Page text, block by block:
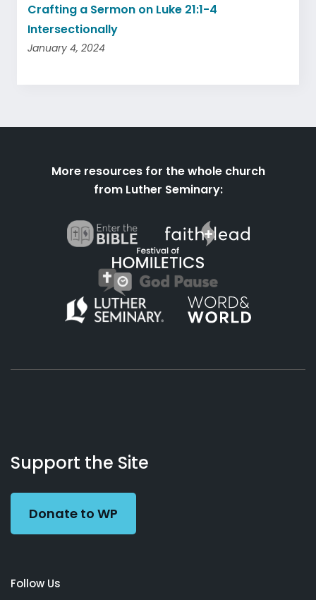
Crafting a Sermon on Luke 21:1-4
Intersectionally
January 4, 2024
More resources for the whole church
from Luther Seminary:
Working
Preacher
Us
Support the Site
Donate to WP
Follow Us